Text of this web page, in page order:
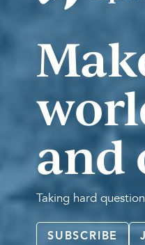
and
Taking hard
SUBSCRIBE